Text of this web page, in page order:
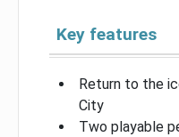
Key features
Return to the
City
Two playable